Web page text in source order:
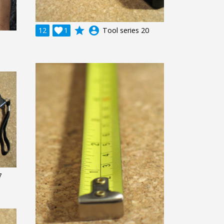
12 1
 grade account_circle Tool series 20